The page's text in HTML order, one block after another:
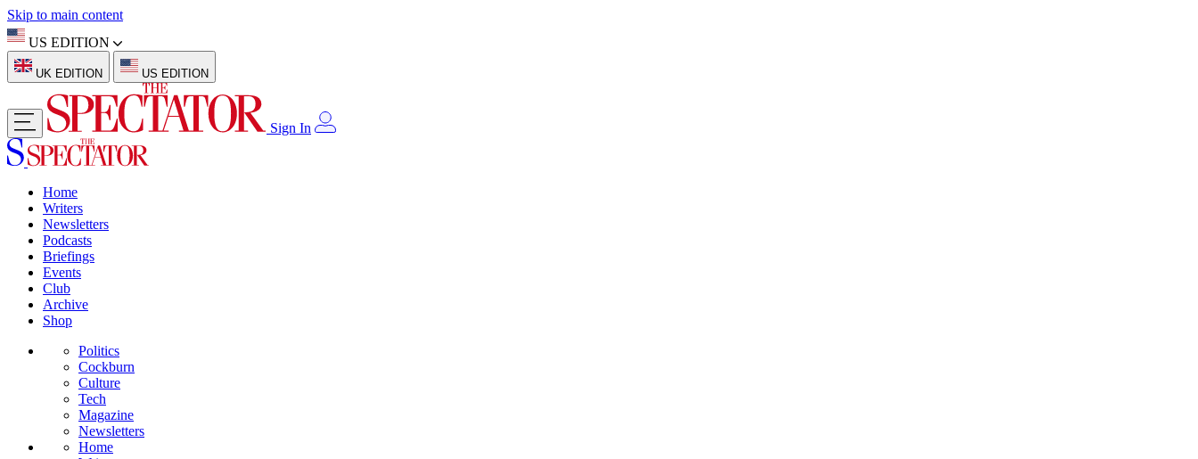
Skip to main content
US EDITION
UK EDITION US EDITION
Sign In
Home
Writers
Newsletters
Podcasts
Briefings
Events
Club
Archive
Shop
Politics
Cockburn
Culture
Tech
Magazine
Newsletters
Home